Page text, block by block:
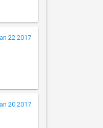
22 2017
20 2017